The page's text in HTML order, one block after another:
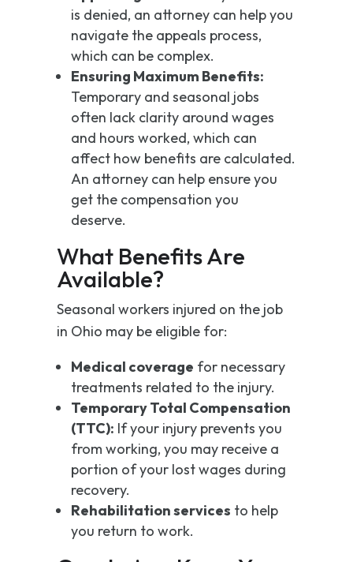
is denied, an attorney can help you
navigate the appeals process,
which can be complex.
Ensuring Maximum Benefits:
Temporary and seasonal jobs
often lack clarity around wages
and hours worked, which can
affect how benefits are calculated.
An attorney can help ensure you
get the compensation you
deserve.
What Benefits Are
Available?
Seasonal workers injured on the job
in Ohio may be eligible for:
Medical coverage for necessary
treatments related to the injury.
Temporary Total Compensation
(TTC): If your injury prevents you
from working, you may receive a
portion of your lost wages during
recovery.
Rehabilitation services to help
you return to work.